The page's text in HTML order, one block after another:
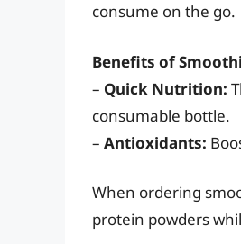
consume on the go.
Benefits of
– Quick Nutrition:
consumable bottle.
– Antioxidants:
When ordering
protein powders